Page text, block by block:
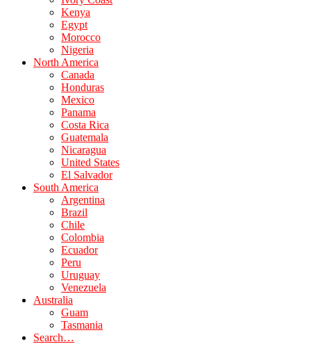
Kenya
Egypt
Morocco
Nigeria
North America
Canada
Honduras
Mexico
Panama
Costa Rica
Guatemala
Nicaragua
United States
El Salvador
South America
Argentina
Brazil
Chile
Colombia
Ecuador
Peru
Uruguay
Venezuela
Australia
Guam
Tasmania
Search…